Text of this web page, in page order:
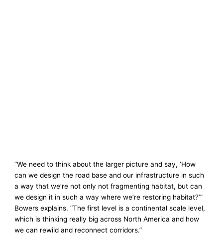
“We need to think about the larger picture and say, ‘How
can we design the road base and our infrastructure in such
a way that we’re not only not fragmenting habitat, but can
we design it in such a way where we’re restoring habitat?’”
Bowers explains. “The first level is a continental scale level,
which is thinking really big across North America and how
we can rewild and reconnect corridors.”